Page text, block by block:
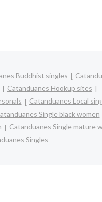
Buddhist singles
Catanduanes Hookup sites
Catanduanes Local
Single black women
Catanduanes Single mature
Singles